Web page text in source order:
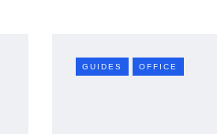
GUIDES OFFICE